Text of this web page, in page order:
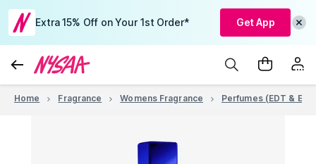
Extra 15% Off on Your 1st Order* Get App
Home Fragrance Womens Fragrance Perfumes (EDT &